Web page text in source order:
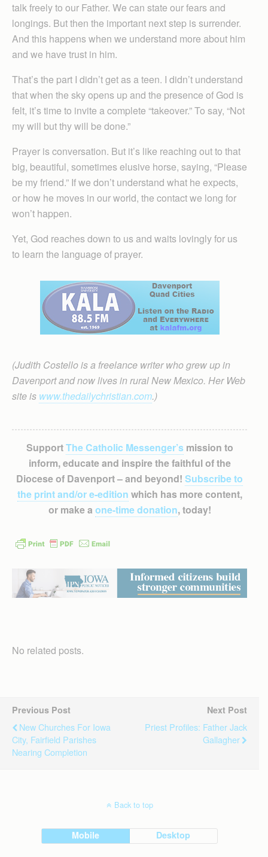
talk freely to our Father. We can state our fears and
longings. But then the important next step is surrender.
And this happens when we understand more about him
and we have trust in him.
That’s the part I didn’t get as a teen. I didn’t understand
that when the sky opens up and the presence of God is
felt, it’s time to invite a complete “takeover.” To say, “Not
my will but thy will be done.”
Prayer is conversation. But it’s like reaching out to that
big, beautiful, sometimes elusive horse, saying, “Please
be my friend.” If we don’t understand what he expects,
or how he moves in our world, the contact we long for
won’t happen.
Yet, God reaches down to us and waits lovingly for us
to learn the language of prayer.
(Judith Costello is a freelance writer who grew up in
Davenport and now lives in rural New Mexico. Her Web
site is www.thedailychristian.com.)
SupportThe Catholic Messenger’smission to
inform, educate and inspire the faithful of the
Diocese of Davenport – and beyond! Subscribe to
the print and/or e-edition which has more content,
or make a one-time donation, today!
No related posts.
Previous Post
New Churches For Iowa
City, Fairfield Parishes
Nearing Completion
Next Post
Priest Profiles: Father Jack
Gallagher
Back to top
Mobile Desktop